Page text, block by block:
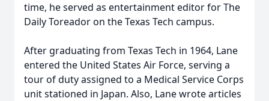
time, he served as entertainment editor for The
Daily Toreador on the Texas Tech campus.
After graduating from Texas Tech in 1964, Lane
entered the United States Air Force, serving a
tour of duty assigned to a Medical Service Corps
unit stationed in Japan. Also, Lane wrote articles